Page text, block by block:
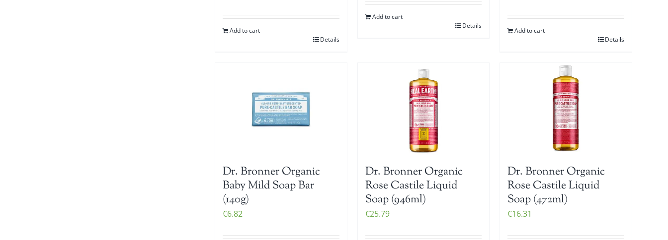
Add to cart
Details
Add to cart
Details
Add to cart
Details
Dr. Bronner Organic
Baby Mild Soap Bar
(140g)
€6.82
Dr. Bronner Organic
Rose Castile Liquid
Soap (946ml)
€25.79
Dr. Bronner Organic
Rose Castile Liquid
Soap (472ml)
€16.31